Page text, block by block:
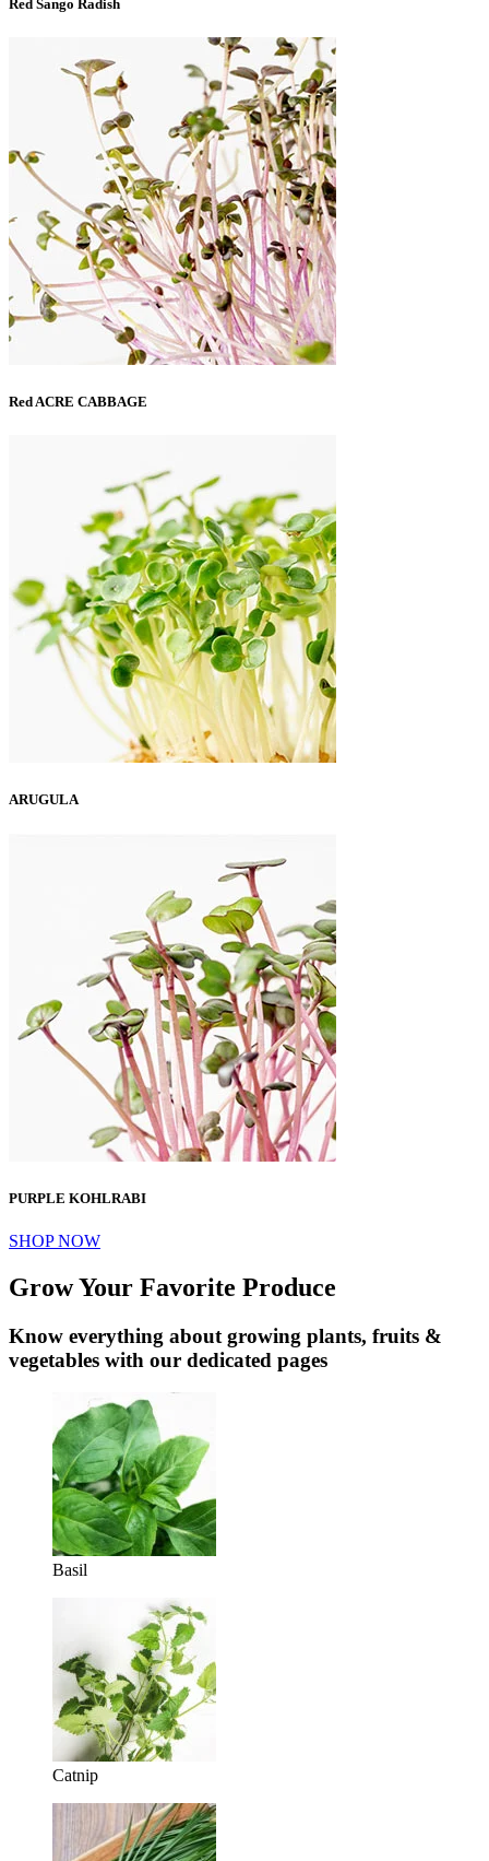
Red Sango Radish
Red ACRE CABBAGE
ARUGULA
PURPLE KOHLRABI
SHOP NOW
Grow Your Favorite Produce
Know everything about growing plants, fruits &
vegetables with our dedicated pages
Basil
Catnip